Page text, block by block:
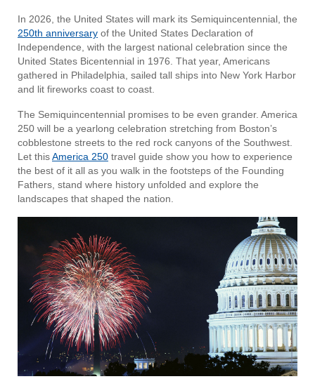
In 2026, the United States will mark its Semiquincentennial, the
250th anniversary of the United States Declaration of
Independence, with the largest national celebration since the
United States Bicentennial in 1976. That year, Americans
gathered in Philadelphia, sailed tall ships into New York Harbor
and lit fireworks coast to coast.
The Semiquincentennial promises to be even grander. America
250 will be a yearlong celebration stretching from Boston’s
cobblestone streets to the red rock canyons of the Southwest.
Let thisAmerica 250 travel guide show you how to experience
the best of it all as you walk in the footsteps of the Founding
Fathers, stand where history unfolded and explore the
landscapes that shaped the nation.